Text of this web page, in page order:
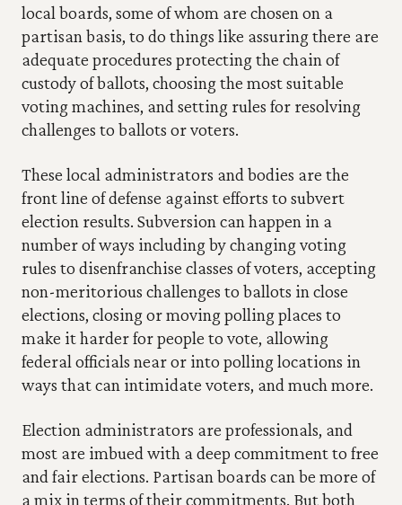
local boards, some of whom are chosen on a
partisan basis, to do things like assuring there are
adequate procedures protecting the chain of
custody of ballots, choosing the most suitable
voting machines, and setting rules for resolving
challenges to ballots or voters.
These local administrators and bodies are the
front line of defense against efforts to subvert
election results. Subversion can happen in a
number of ways including by changing voting
rules to disenfranchise classes of voters, accepting
non-meritorious challenges to ballots in close
elections, closing or moving polling places to
make it harder for people to vote, allowing
federal officials near or into polling locations in
ways that can intimidate voters, and much more.
Election administrators are professionals, and
most are imbued with a deep commitment to free
and fair elections. Partisan boards can be more of
a mix in terms of their commitments. But both